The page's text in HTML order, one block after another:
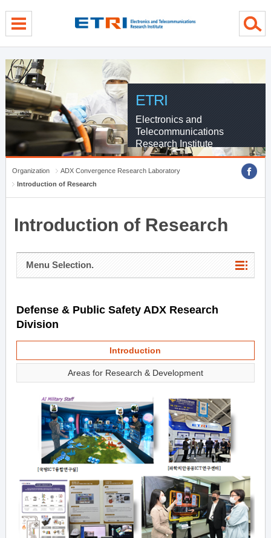
ETRI
Electronics and
Telecommunications
Research Institute
Organization
ADX Convergence Research Laboratory
Introduction of Research
Introduction of Research
Menu Selection.
Defense & Public Safety ADX Research
Division
Introduction
Areas for Research & Development